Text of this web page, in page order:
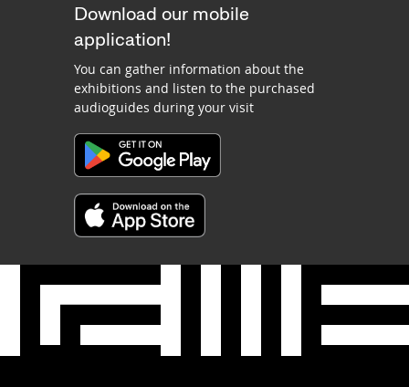
Download our mobile
application!
You can gather information about the
exhibitions and listen to the purchased
audioguides during your visit